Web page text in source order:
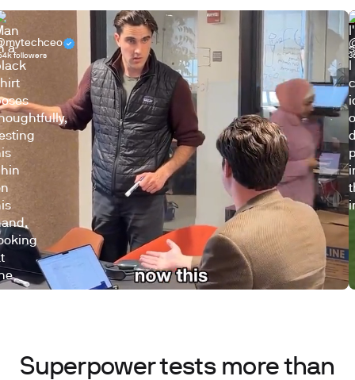
followers
Superpower tests more than